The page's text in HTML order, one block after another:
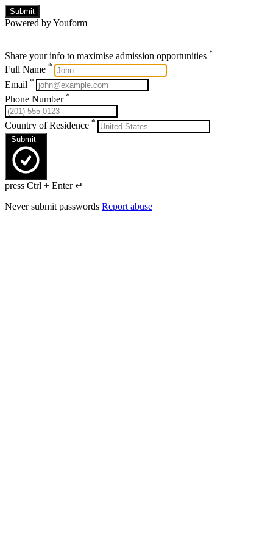
Submit
Powered by Youform
Share your info to maximise admission opportunities *
Full Name *
Email *
Phone Number *
Country of Residence *
Submit
press Ctrl + Enter ↵
Never submit passwords Report abuse